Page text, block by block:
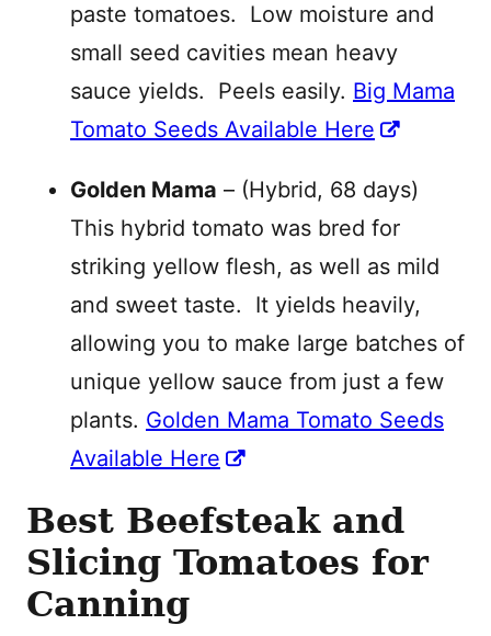
paste tomatoes. Low moisture and
small seed cavities mean heavy
sauce yields. Peels easily. Big Mama
Tomato Seeds Available Here
Golden Mama – (Hybrid, 68 days)
This hybrid tomato was bred for
striking yellow flesh, as well as mild
and sweet taste. It yields heavily,
allowing you to make large batches of
unique yellow sauce from just a few
plants. Golden Mama Tomato Seeds
Available Here
Best Beefsteak and
Slicing Tomatoes for
Canning